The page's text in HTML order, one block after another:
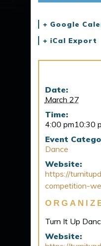
+ Google
+ iCal Export
Date:
March 27
Time:
4:00 pm10:30
Event
Dance
Website:
https://
competition-
Turn It Up
Website: